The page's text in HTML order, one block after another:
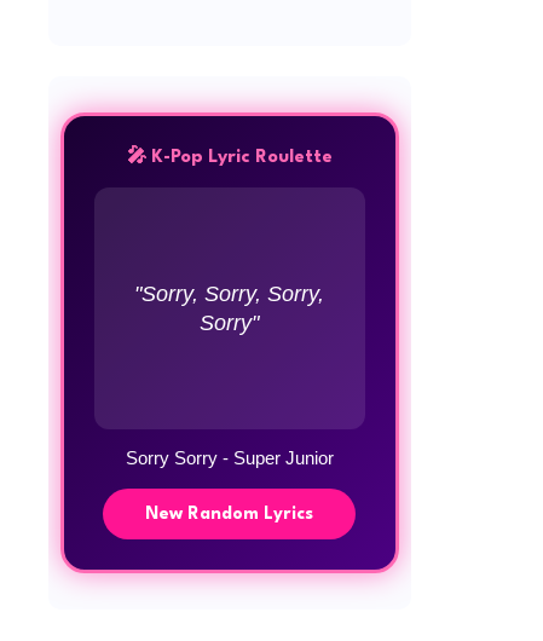
🎤 K-Pop Lyric Roulette
"Sorry, Sorry, Sorry,
Sorry"
Sorry Sorry - Super Junior
New Random Lyrics